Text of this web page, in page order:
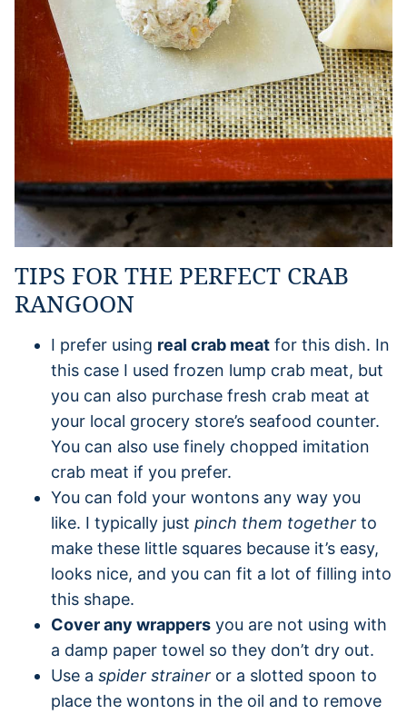
TIPS FOR THE PERFECT CRAB
RANGOON
I prefer using real crab meat for this dish. In
this case I used frozen lump crab meat, but
you can also purchase fresh crab meat at
your local grocery store’s seafood counter.
You can also use finely chopped imitation
crab meat if you prefer.
You can fold your wontons any way you
like. I typically just pinch them together to
make these little squares because it’s easy,
looks nice, and you can fit a lot of filling into
this shape.
Cover any wrappers you are not using with
a damp paper towel so they don’t dry out.
Use a spider strainer or a slotted spoon to
place the wontons in the oil and to remove